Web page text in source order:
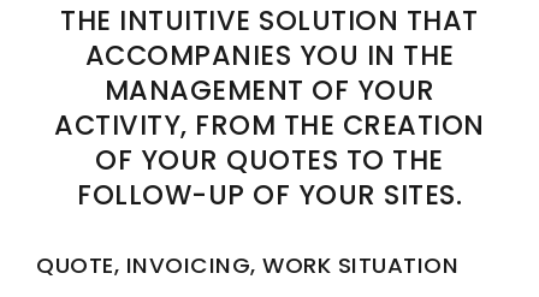
THE INTUITIVE SOLUTION THAT
ACCOMPANIES YOU IN THE
MANAGEMENT OF YOUR
ACTIVITY, FROM THE CREATION
OF YOUR QUOTES TO THE
FOLLOW-UP OF YOUR SITES.
QUOTE, INVOICING, WORK SITUATION